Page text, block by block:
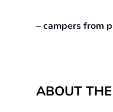
– campers from
ABOUT